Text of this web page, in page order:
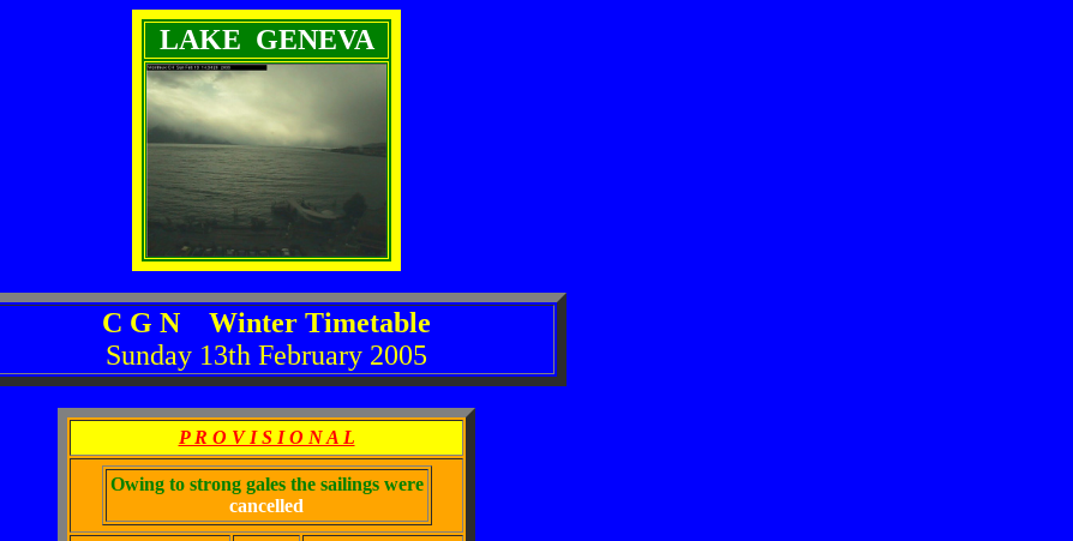
LAKE GENEVA
C G N Winter Timetable
Sunday 13th February 2005
P R O V I S I O N A L
Owing to strong gales the sailings were
cancelled